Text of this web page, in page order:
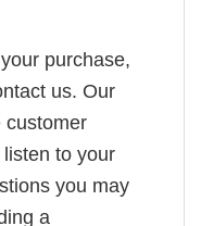
purchase,
us. Our
customer
to your
you may
a